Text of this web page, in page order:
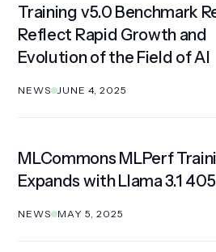
Training v5.0 Benchmark
Reflect Rapid Growth and
Evolution of the Field of AI
NEWS JUNE 4, 2025
MLCommons MLPerf
Expands with Llama 3.1
NEWS MAY 5, 2025